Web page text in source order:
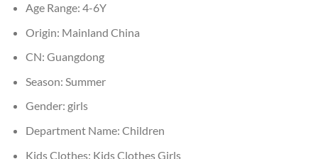
Age Range: 4-6Y
Origin: Mainland China
CN: Guangdong
Season: Summer
Gender: girls
Department Name: Children
Kids Clothes: Kids Clothes Girls